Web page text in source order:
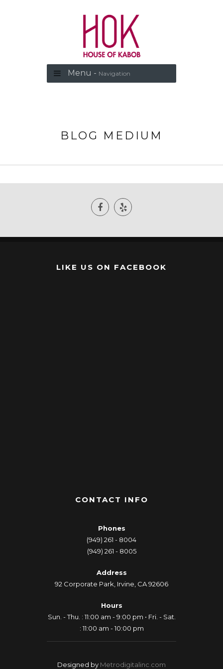
Menu - Navigation
BLOG MEDIUM
LIKE US ON FACEBOOK
CONTACT INFO
Phones
(949) 261 - 8004
(949) 261 - 8005
Address
92 Corporate Park, Irvine, CA 92606
Hours
Sun. - Thu. : 11:00 am - 9:00 pm • Fri. - Sat.
: 11:00 am - 10:00 pm
Designed by Metrodigitalinc.com